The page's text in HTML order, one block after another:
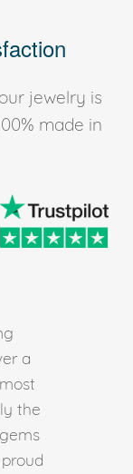
jewelry is
made in
a
the